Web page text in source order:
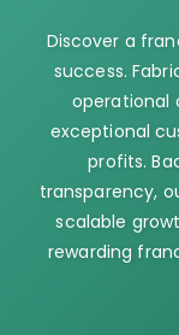
Discover a
success.
operational
exceptional
profits.
transparency,
scalable
rewarding